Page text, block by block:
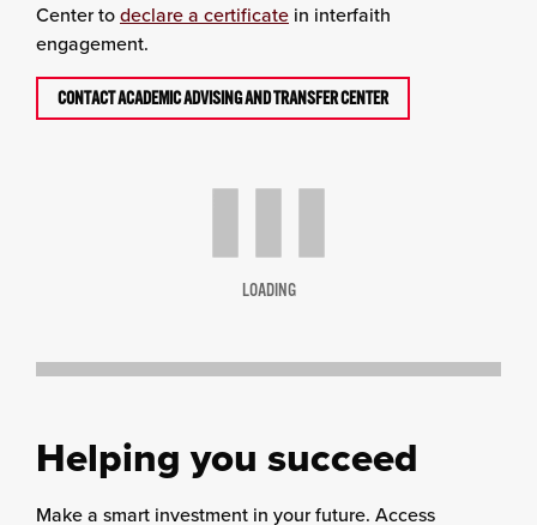
Centertodeclare a certificate in interfaith
engagement.
CONTACT ACADEMIC ADVISING AND TRANSFER CENTER
LOADING
Helping you succeed
Make a smart investment in your future. Access